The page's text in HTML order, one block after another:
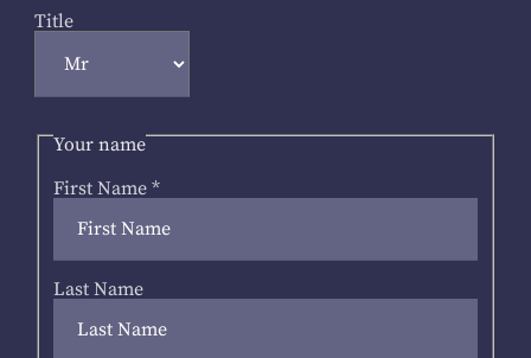
Title
Your name
First Name *
Last Name